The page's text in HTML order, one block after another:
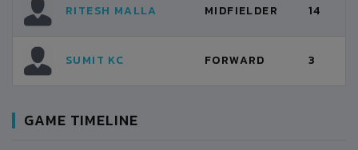
RITESH MALLA MIDFIELDER 14
SUMIT KC FORWARD 3
GAME TIMELINE